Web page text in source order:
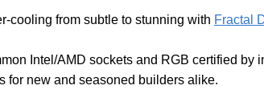
cooling from subtle to stunning with Fractal
Intel/AMD sockets and RGB certified
for new and seasoned builders alike.